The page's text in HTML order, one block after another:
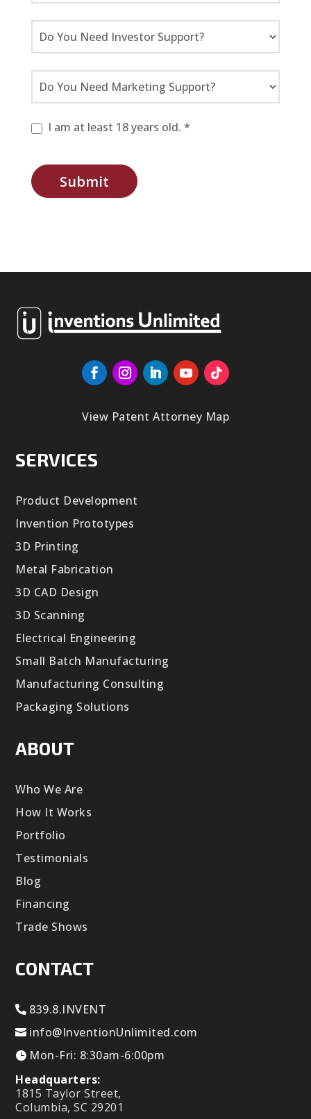
I am at least 18 years old. *
Submit
View Patent Attorney Map
SERVICES
Product Development
Invention Prototypes
3D Printing
Metal Fabrication
3D CAD Design
3D Scanning
Electrical Engineering
Small Batch Manufacturing
Manufacturing Consulting
Packaging Solutions
ABOUT
Who We Are
How It Works
Portfolio
Testimonials
Blog
Financing
Trade Shows
CONTACT
839.8.INVENT
info@InventionUnlimited.com
Mon-Fri: 8:30am-6:00pm
Headquarters:
1815 Taylor Street,
Columbia, SC 29201